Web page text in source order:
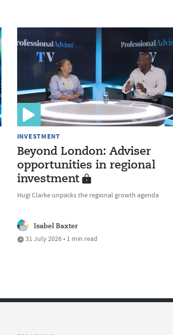
INVESTMENT
Beyond London: Adviser
opportunities in regional
investment
Hugi Clarke unpacks the regional growth agenda
Isabel Baxter
31 July 2026 • 1 min read